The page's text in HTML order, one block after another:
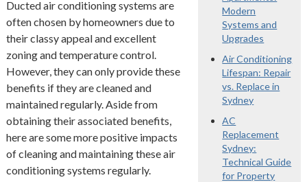
Ducted air conditioning systems are
often chosen by homeowners due to
their classy appeal and excellent
zoning and temperature control.
However, they can only provide these
benefits if they are cleaned and
maintained regularly. Aside from
obtaining their associated benefits,
here are some more positive impacts
of cleaning and maintaining these air
conditioning systems regularly.
Modern
Systems and
Upgrades
Air Conditioning
Lifespan: Repair
vs. Replace in
Sydney
AC
Replacement
Sydney:
Technical Guide
for Property